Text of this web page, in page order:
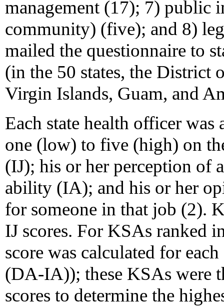
management (17); 7) public
community) (five); and 8)
mailed the questionnaire to
(in the 50 states, the District
Virgin Islands, Guam, and
Each state health officer
one (low) to five (high) on
(IJ); his or her perception of
ability (IA); and his or her
for someone in that job (2).
IJ scores. For KSAs ranked
score was calculated for
(DA-IA)); these KSAs were
scores to determine the